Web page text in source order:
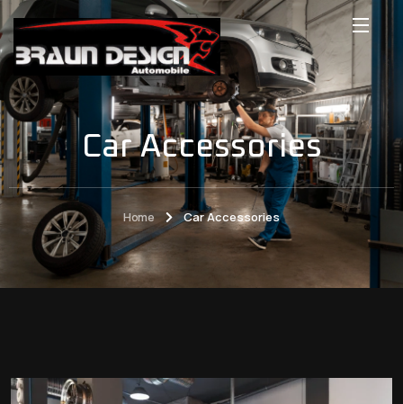
Car Accessories
Home Car Accessories